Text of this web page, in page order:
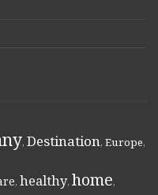
, Destination, Europe,
, healthy, home,